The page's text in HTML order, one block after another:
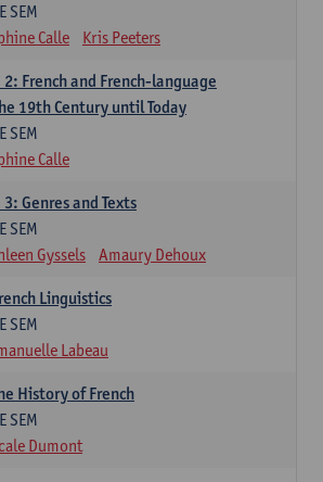
SEM
Calle Kris Peeters
French and French-language
19th Century until Today
SEM
Calle
Genres and Texts
SEM
Gyssels Amaury Dehoux
Linguistics
SEM
Labeau
History of French
SEM
Dumont